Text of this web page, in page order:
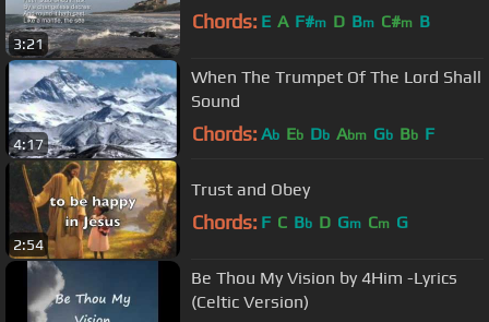
3:21
Chords: E A F#m D Bm C#m B
4:17
When The Trumpet Of The Lord Shall
Sound
Chords: Ab Eb Db Abm Gb Bb F
2:54
Trust and Obey
Chords: F C Bb D Gm Cm G
Be Thou My Vision by 4Him -Lyrics
(Celtic Version)